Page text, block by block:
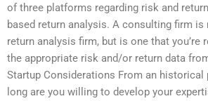
of three platforms regarding risk and
based return analysis. A consulting firm is
return analysis firm, but is one that you’re
the appropriate risk and/or return data
Startup Considerations From an historical
long are you willing to develop your